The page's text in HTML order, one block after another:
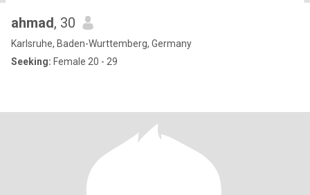
ahmad, 30
Karlsruhe, Baden-Wurttemberg, Germany
Seeking: Female 20 - 29